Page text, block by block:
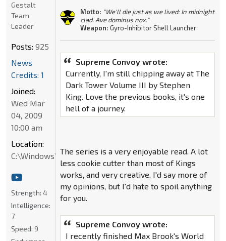
Motto: "We'll die just as we lived: In midnight
clad. Ave dominus nox."
Weapon: Gyro-Inhibitor Shell Launcher
Supreme Convoy wrote:
Currently, I'm still chipping away at The
Dark Tower Volume III by Stephen
King. Love the previous books, it's one
hell of a journey.
The series is a very enjoyable read. A lot
less cookie cutter than most of Kings
works, and very creative. I'd say more of
my opinions, but I'd hate to spoil anything
for you.
Supreme Convoy wrote:
I recently finished Max Brook's World
Gestalt
Team
Leader
Posts: 925
News
Credits: 1
Joined:
Wed Mar
04, 2009
10:00 am
Location:
C:\Windows\System32
Strength: 4
Intelligence:
7
Speed: 9